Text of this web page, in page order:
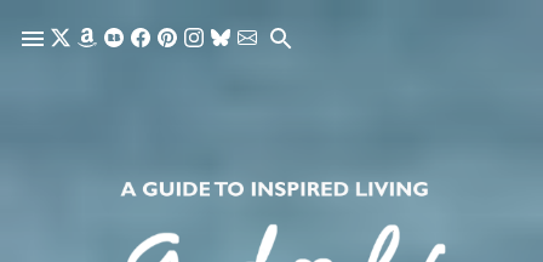
Skip to main content